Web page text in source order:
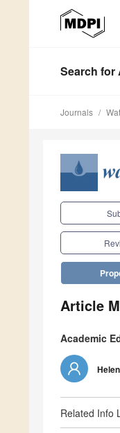
Search for
Journals
Article
Academic
Related Info